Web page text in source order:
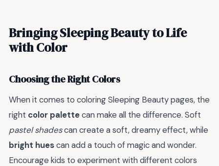
Bringing Sleeping Beauty to Life
with Color
Choosing the Right Colors
When it comes to coloring Sleeping Beauty pages, the
right color palettecan make all the difference. Soft
pastel shadescan create a soft, dreamy effect, while
bright huescan add a touch of magic and wonder.
Encourage kids to experiment with different colors